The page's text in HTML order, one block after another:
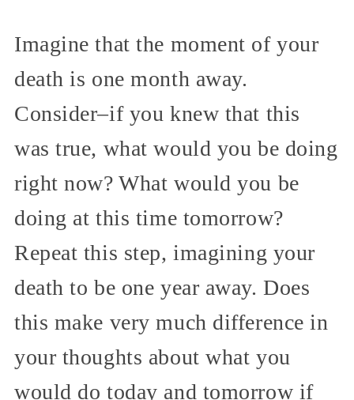
Imagine that the moment of your
death is one month away.
Consider–if you knew that this
was true, what would you be doing
right now? What would you be
doing at this time tomorrow?
Repeat this step, imagining your
death to be one year away. Does
this make very much difference in
your thoughts about what you
would do today and tomorrow if